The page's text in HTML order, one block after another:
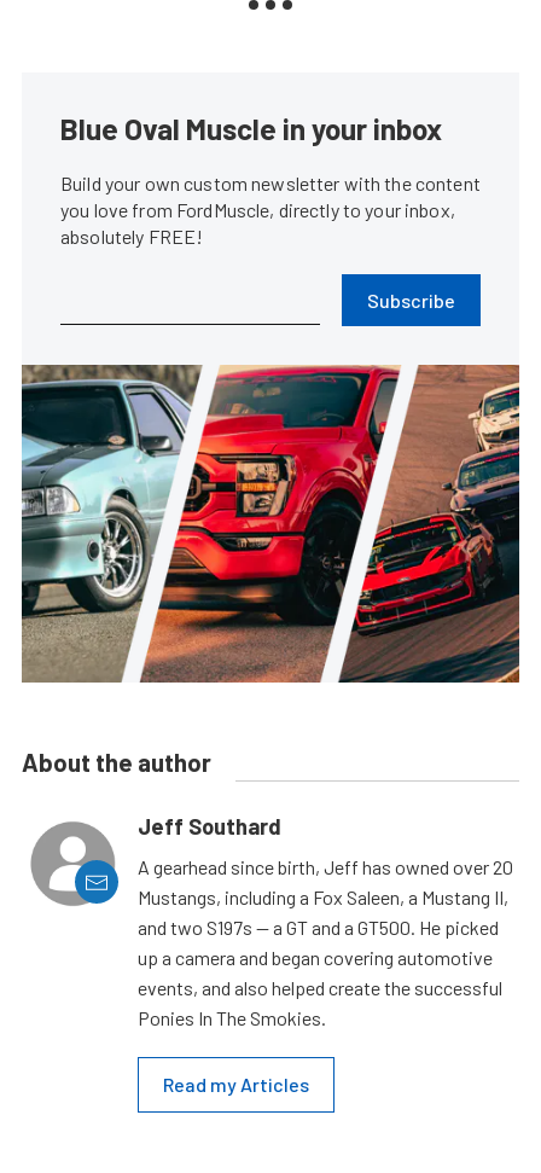
Blue Oval Muscle in your inbox
Build your own custom newsletter with the content
you love from FordMuscle, directly to your inbox,
absolutely FREE!
Subscribe
About the author
Jeff Southard
A gearhead since birth, Jeff has owned over 20
Mustangs, including a Fox Saleen, a Mustang II,
and two S197s — a GT and a GT500. He picked
up a camera and began covering automotive
events, and also helped create the successful
Ponies In The Smokies.
Read my Articles